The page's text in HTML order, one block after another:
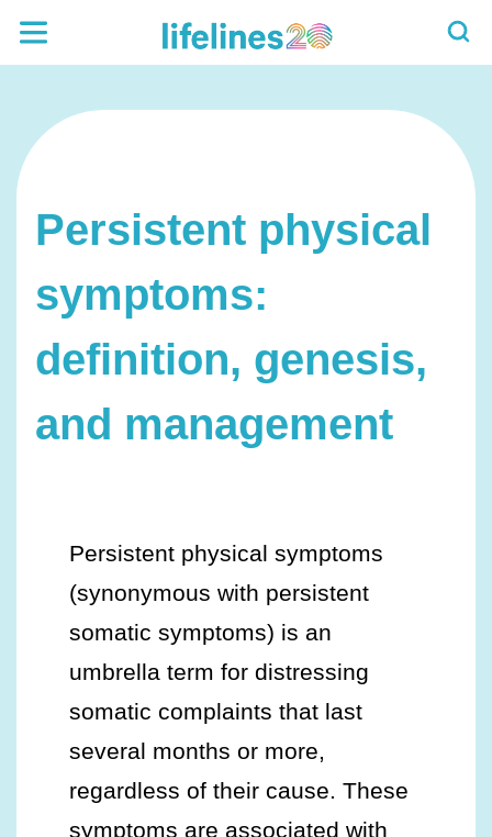
Persistent physical
symptoms:
definition, genesis,
and management
Persistent physical symptoms
(synonymous with persistent
somatic symptoms) is an
umbrella term for distressing
somatic complaints that last
several months or more,
regardless of their cause. These
symptoms are associated with